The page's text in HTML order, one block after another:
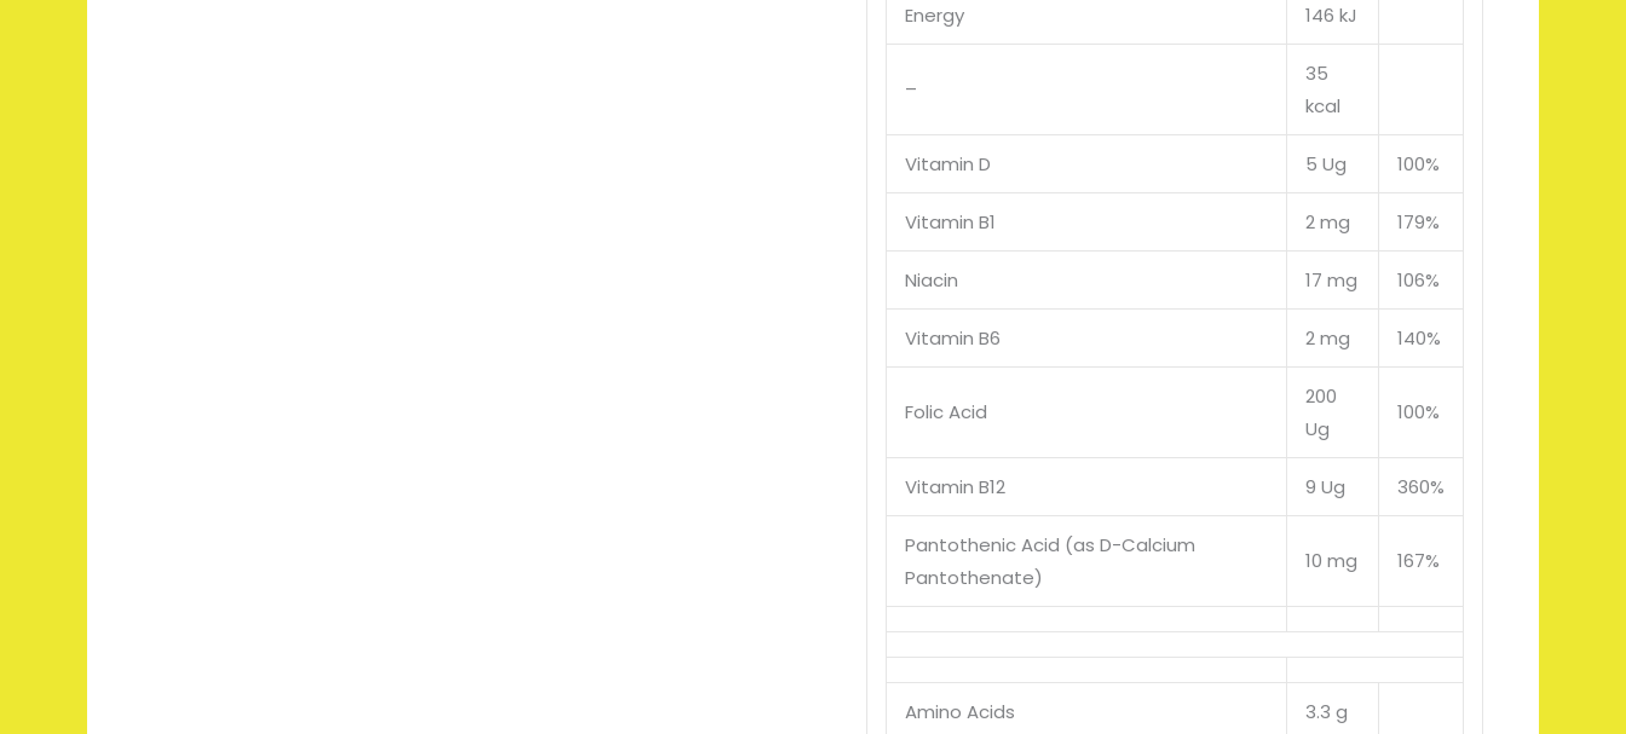
Energy 146 kJ
–
35
kcal
Vitamin D 5 Ug 100%
Vitamin B1 2 mg 179%
Niacin 17 mg 106%
Vitamin B6 2 mg 140%
Folic Acid
200
Ug
100%
Vitamin B12 9 Ug 360%
Pantothenic Acid (as D-Calcium
Pantothenate)
10 mg 167%
Amino Acids 3.3 g